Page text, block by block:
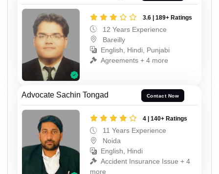
3.6 | 189+ Ratings
12 Years Experience
Bareilly
English, Hindi, Punjabi
Agreements + 4 more
Advocate Sachin Tongad Contact Now
4 | 140+ Ratings
11 Years Experience
Noida
English, Hindi
Accident Insurance Issue + 4
more